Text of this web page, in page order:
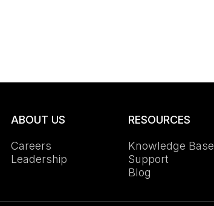
ABOUT US
Careers
Leadership
RESOURCES
Knowledge Base
Support
Blog